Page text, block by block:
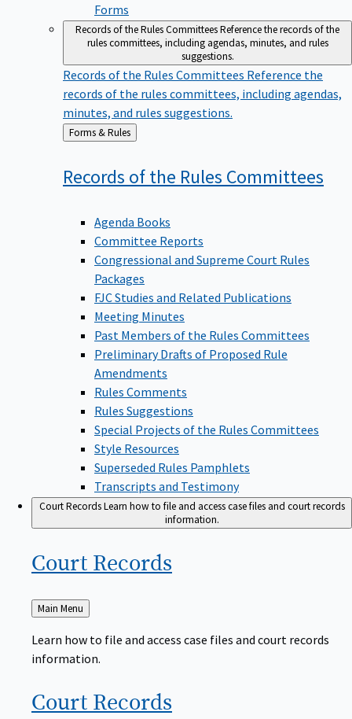
Forms
Records of the Rules CommitteesReference the records of the
rules committees, including agendas, minutes, and rules
suggestions.
Records of the Rules Committees Reference the
records of the rules committees, including agendas,
minutes, and rules suggestions.
Back
to
Forms & Rules
Records of the Rules Committees
Agenda Books
Committee Reports
Congressional and Supreme Court Rules
Packages
FJC Studies and Related Publications
Meeting Minutes
Past Members of the Rules Committees
Preliminary Drafts of Proposed Rule
Amendments
Rules Comments
Rules Suggestions
Special Projects of the Rules Committees
Style Resources
Superseded Rules Pamphlets
Transcripts and Testimony
Court RecordsLearn how to file and access case files and court records
information.
Court Records
Back
to
Main Menu
Learn how to file and access case files and court records
information.
Court Records